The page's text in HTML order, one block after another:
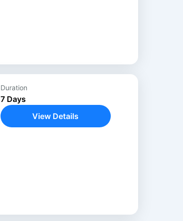
Duration
7 Days
View Details